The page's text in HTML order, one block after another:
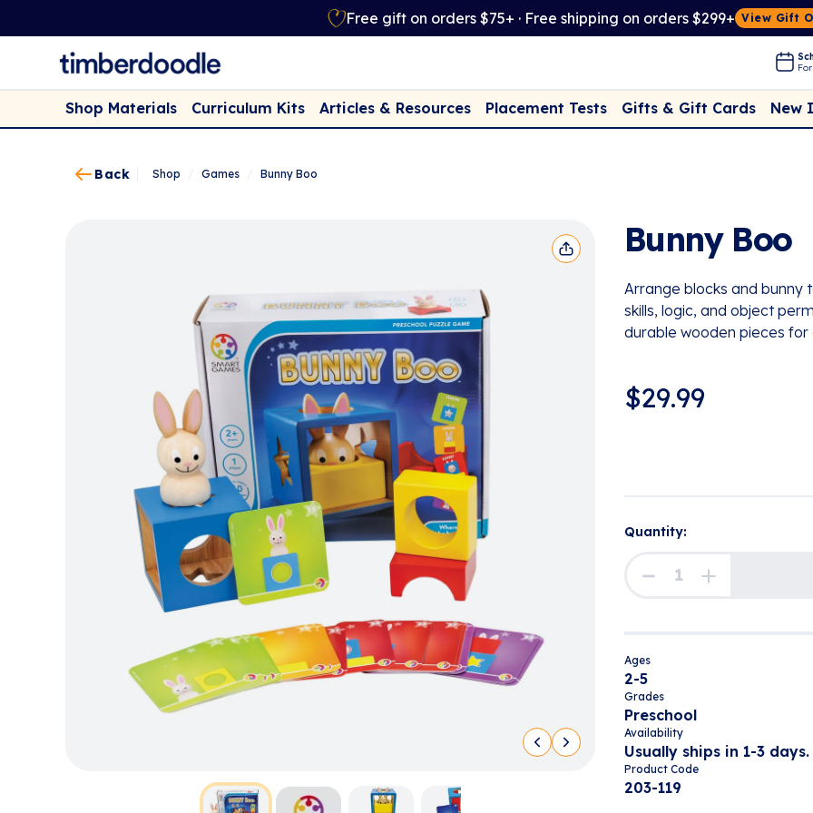
Free gift on orders $75+ · Free shipping on orders $299+ View Gift
Shop Materials Curriculum Kits Articles & Resources Placement Tests Gifts & Gift Cards New
Back Shop Games Bunny Boo
Bunny Boo
Arrange blocks and bunny
skills, logic, and object
durable wooden pieces for
$29.99
Quantity:
Ages
2-5
Grades
Preschool
Availability
Usually ships in 1-3 days.
Product Code
203-119